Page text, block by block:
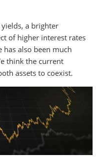
a brighter
of higher interest rates
also been much
think the current
assets to coexist.